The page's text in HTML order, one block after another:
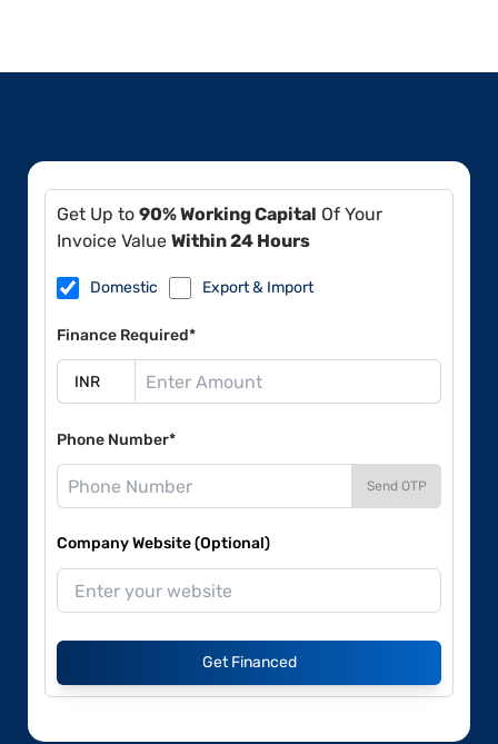
Get Up to 90% Working Capital Of Your
Invoice Value Within 24 Hours
Domestic Export & Import
Finance Required*
Phone Number*
Send OTP
Company Website (Optional)
Get Financed